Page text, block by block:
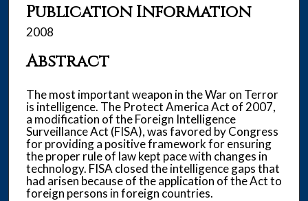
Publication Information
2008
Abstract
The most important weapon in the War on Terror
is intelligence. The Protect America Act of 2007,
a modification of the Foreign Intelligence
Surveillance Act (FISA), was favored by Congress
for providing a positive framework for ensuring
the proper rule of law kept pace with changes in
technology. FISA closed the intelligence gaps that
had arisen because of the application of the Act to
foreign persons in foreign countries.